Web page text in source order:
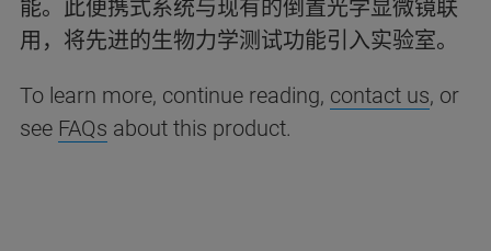
能。此便携式系统与现有的倒置光学显微镜联
用，将先进的生物力学测试功能引入实验室。
To learn more, continue reading, contact us, or
see FAQs about this product.